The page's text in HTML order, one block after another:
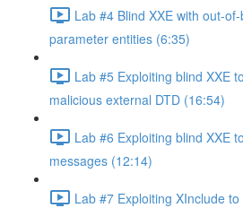
Lab #4 Blind XXE with out-
parameter entities (6:35)
Lab #5 Exploiting blind XXE
malicious external DTD (16:54)
Lab #6 Exploiting blind XXE
messages (12:14)
Lab #7 Exploiting XInclude